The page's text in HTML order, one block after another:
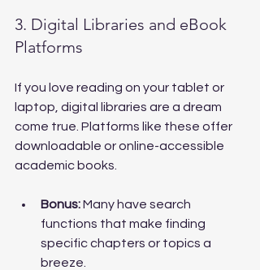
3. Digital Libraries and eBook
Platforms
If you love reading on your tablet or
laptop, digital libraries are a dream
come true. Platforms like these offer
downloadable or online-accessible
academic books.
Bonus: Many have search
functions that make finding
specific chapters or topics a
breeze.